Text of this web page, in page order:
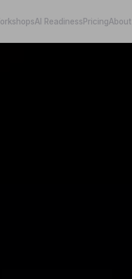
AI ReadinessPricingAbout